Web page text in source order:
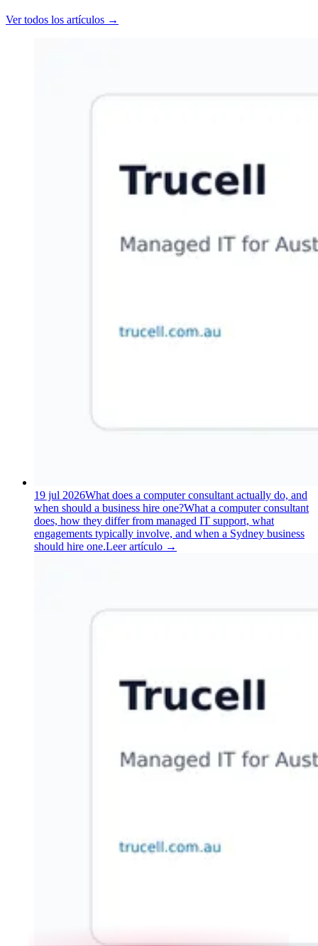
Ver todos los artículos →
19 jul 2026What does a computer consultant actually do, and
when should a business hire one?What a computer consultant
does, how they differ from managed IT support, what
engagements typically involve, and when a Sydney business
should hire one.Leer artículo →